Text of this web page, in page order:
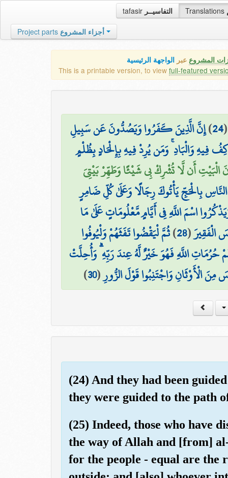
tafasir التفاسيــر Translations
Project parts أجزاء المشروع
المشروع عبر الواجهة الرئيسية
This is a printable version, to view full-featured
24
)إِنَّ الَّذِينَ كَفَرُوا وَيَصُدُّونَ عَن سَبِيلِ
فِيهِ وَالْبَادِ ۚ وَمَن يُرِدْ فِيهِ بِإِلْحَادٍ بِظُلْمٍ
الْبَيْتِ أَن لَّا تُشْرِكْ بِي شَيْئًا وَطَهِّرْ بَيْتِيَ
بِالْحَجِّ يَأْتُوكَ رِجَالًا وَعَلَىٰ كُلِّ ضَامِرٍ
اسْمَ اللَّهِ فِي أَيَّامٍ مَّعْلُومَاتٍ عَلَىٰ مَا
الْفَقِيرَ(
28
)ثُمَّ لْيَقْضُوا تَفَثَهُمْ وَلْيُوفُوا
اللَّهِ فَهُوَ خَيْرٌ لَّهُ عِندَ رَبِّهِ ۗ وَأُحِلَّتْ
الْأَوْثَانِ وَاجْتَنِبُوا قَوْلَ الزُّورِ(
30
)
(24) And they had been
they were guided to the path
(25) Indeed, those who have
the way of Allah and [from]
for the people - equal are the